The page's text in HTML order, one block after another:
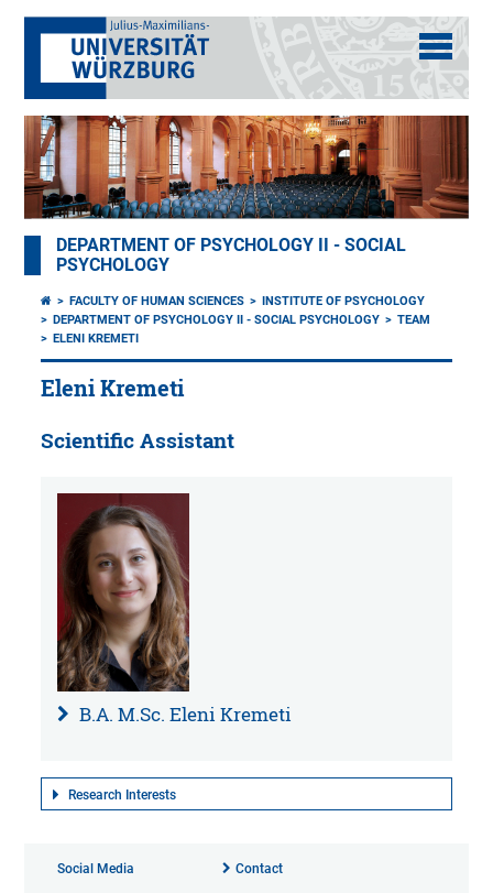
DEPARTMENT OF PSYCHOLOGY II - SOCIAL
PSYCHOLOGY
FACULTY OF HUMAN SCIENCES
INSTITUTE OF PSYCHOLOGY
DEPARTMENT OF PSYCHOLOGY II - SOCIAL PSYCHOLOGY
TEAM
ELENI KREMETI
Eleni Kremeti
Scientific Assistant
B.A. M.Sc. Eleni Kremeti
Research Interests
Social Media Contact